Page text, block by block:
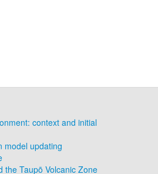
context and initial
model updating
the Taupō Volcanic Zone